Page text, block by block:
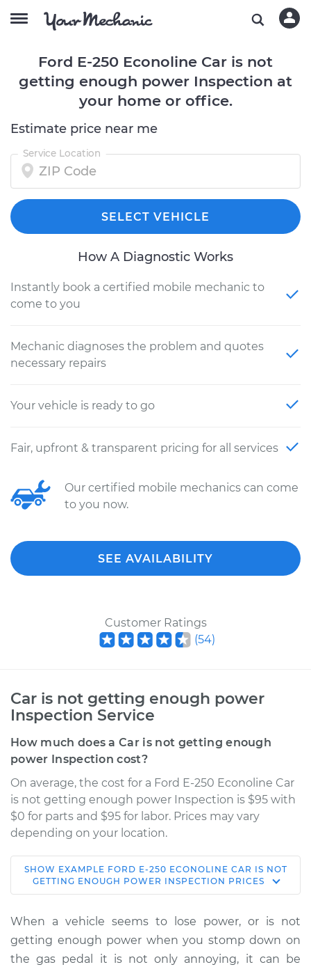
Ford E-250 Econoline Car is not
getting enough power Inspection at
your home or office.
Estimate price near me
Service Location
SELECT VEHICLE
How A Diagnostic Works
Instantly book a certified mobile mechanic to
come to you
Mechanic diagnoses the problem and quotes
necessary repairs
Your vehicle is ready to go
Fair, upfront & transparent pricing for all services
Our certified mobile mechanics can come
to you now.
SEE AVAILABILITY
Customer Ratings
(54)
Car is not getting enough power
Inspection Service
How much does a Car is not getting enough
power Inspection cost?
On average, the cost for a Ford E-250 Econoline Car
is not getting enough power Inspection is $95 with
$0 for parts and $95 for labor. Prices may vary
depending on your location.
1984 Ford E-250
Econoline
Service type
Car is not getting
enough power
SHOW EXAMPLE FORD E-250 ECONOLINE CAR IS NOT
GETTING ENOUGH POWER INSPECTION PRICES
When a vehicle seems to lose power, or is not
getting enough power when you stomp down on
the gas pedal it is not only annoying, it can be